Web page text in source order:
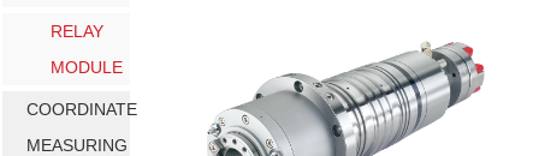
RELAY
MODULE
COORDINATE
MEASURING